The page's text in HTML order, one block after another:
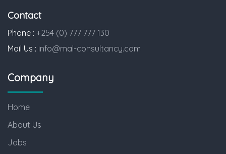
Contact
Phone : +254 (0) 777 777 130
Mail Us : info@mal-consultancy.com
Company
Home
About Us
Jobs